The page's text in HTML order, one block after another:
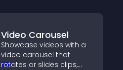
Video Carousel
Showcase videos with a
video carousel that
rotates or slides clips,